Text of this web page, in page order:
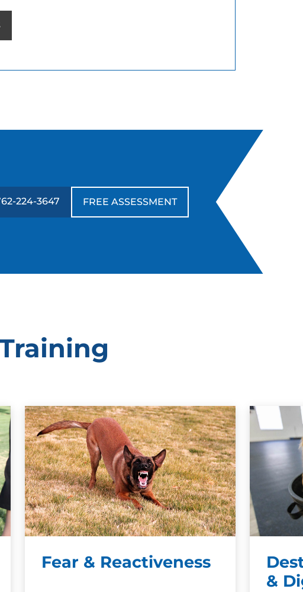
224-3647 FREE ASSESSMENT
Fear & Reactiveness
&